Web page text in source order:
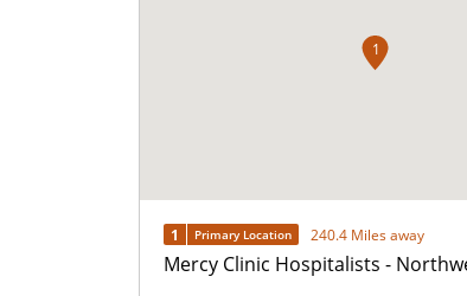
1
1 Primary Location 240.4 Miles away
Mercy Clinic Hospitalists -